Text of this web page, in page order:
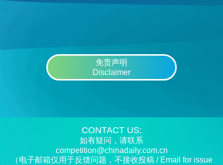
免责声明
Disclaimer
CONTACT US:
如有疑问，请联系
competition@chinadaily.com.cn
（电子邮箱仅用于反馈问题，不接收投稿 / Email for issue